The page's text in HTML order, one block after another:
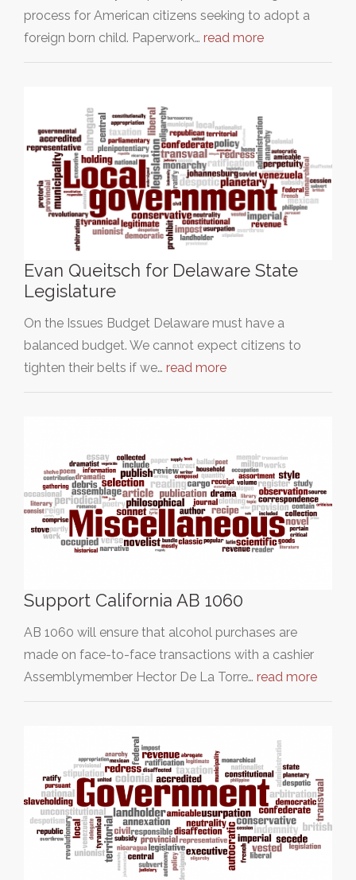
process for American citizens seeking to adopt a
foreign born child. Paperwork… read more
Evan Queitsch for Delaware State
Legislature
On the Issues Budget Delaware must have a
balanced budget. We cannot expect citizens to
tighten their belts if we… read more
Support California AB 1060
AB 1060 will ensure that alcohol purchases are
made on face-to-face transactions with a cashier
Assemblymember Hector De La Torre… read more